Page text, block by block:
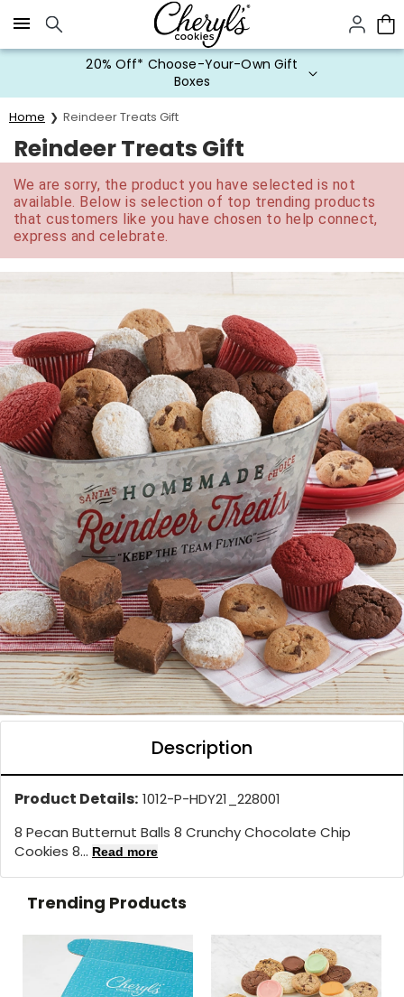
Click here to skip to main page content.
20% Off* Choose-Your-Own Gift
Boxes
Home Reindeer Treats Gift
Reindeer Treats Gift
We are sorry, the product you have selected is not
available. Below is selection of top trending products
that customers like you have chosen to help connect,
express and celebrate.
Description
Product Details: 1012-P-HDY21_228001
8 Pecan Butternut Balls 8 Crunchy Chocolate Chip
Cookies 8... Read more
Trending Products